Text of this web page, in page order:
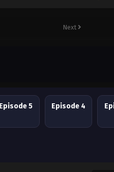
Next
Episode 5 Episode 4